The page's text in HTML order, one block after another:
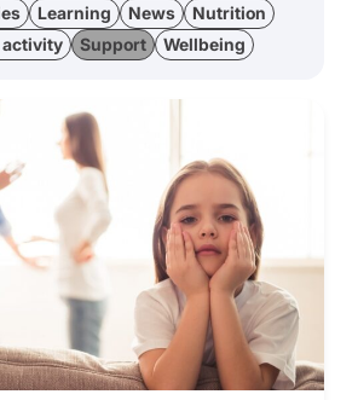
Learning News
Nutrition
activity
Support Wellbeing